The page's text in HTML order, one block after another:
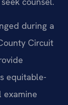
during a
Circuit
equitable-
examine